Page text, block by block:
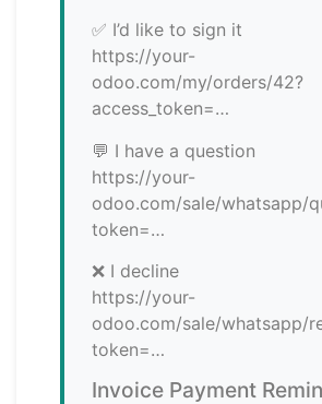
✅ I’d like to sign it
https://your-
odoo.com/my/orders/42?
access_token=…
💬 I have a question
https://your-
odoo.com/sale/whatsapp/
token=…
❌ I decline
https://your-
odoo.com/sale/whatsapp/
token=…
Invoice Payment